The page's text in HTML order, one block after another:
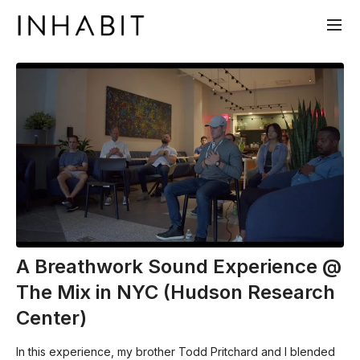
A Breathwork Sound Experience @
The Mix in NYC (Hudson Research
Center)
In this experience, my brother Todd Pritchard and I blended